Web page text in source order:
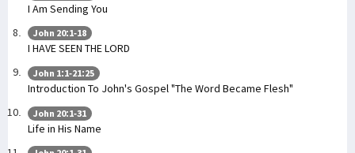
I Am Sending You
John 20:1-18
I HAVE SEEN THE LORD
John 1:1-21:25
Introduction To John's Gospel "The Word Became Flesh"
John 20:1-31
Life in His Name